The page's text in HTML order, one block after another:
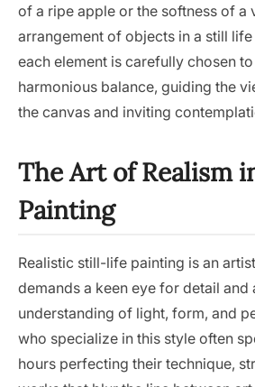
of a ripe apple or the softness of a
arrangement of objects in a still
each element is carefully chosen
harmonious balance, guiding the
the canvas and inviting
The Art of Realism
Painting
Realistic still-life painting is an
demands a keen eye for detail and
understanding of light, form, and
who specialize in this style often
hours perfecting their technique,